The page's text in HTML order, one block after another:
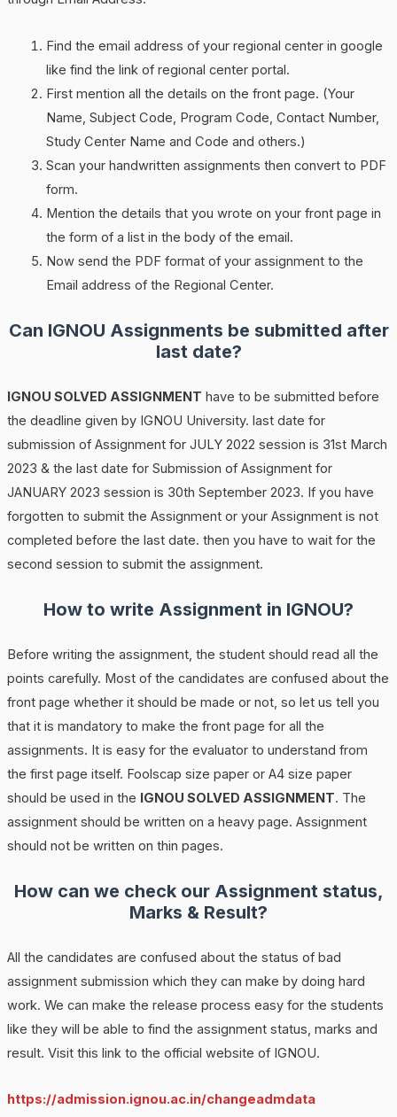
Find the email address of your regional center in google
like find the link of regional center portal.
First mention all the details on the front page. (Your
Name, Subject Code, Program Code, Contact Number,
Study Center Name and Code and others.)
Scan your handwritten assignments then convert to PDF
form.
Mention the details that you wrote on your front page in
the form of a list in the body of the email.
Now send the PDF format of your assignment to the
Email address of the Regional Center.
Can IGNOU Assignments be submitted after
last date?
IGNOU SOLVED ASSIGNMENT have to be submitted before
the deadline given by IGNOU University. last date for
submission of Assignment for JULY 2022 session is 31st March
2023 & the last date for Submission of Assignment for
JANUARY 2023 session is 30th September 2023. If you have
forgotten to submit the Assignment or your Assignment is not
completed before the last date. then you have to wait for the
second session to submit the assignment.
How to write Assignment in IGNOU?
Before writing the assignment, the student should read all the
points carefully. Most of the candidates are confused about the
front page whether it should be made or not, so let us tell you
that it is mandatory to make the front page for all the
assignments. It is easy for the evaluator to understand from
the first page itself. Foolscap size paper or A4 size paper
should be used in the IGNOU SOLVED ASSIGNMENT. The
assignment should be written on a heavy page. Assignment
should not be written on thin pages.
How can we check our Assignment status,
Marks & Result?
All the candidates are confused about the status of bad
assignment submission which they can make by doing hard
work. We can make the release process easy for the students
like they will be able to find the assignment status, marks and
result. Visit this link to the official website of IGNOU.
https://admission.ignou.ac.in/changeadmdata